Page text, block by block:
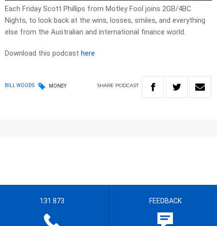
Each Friday Scott Phillips from Motley Fool joins 2GB/4BC
Nights, to look back at the wins, losses, smiles, and everything
else from the Australian and international finance world.
Download this podcast here
BILL WOODS MONEY SHARE PODCAST
131 873 FEEDBACK